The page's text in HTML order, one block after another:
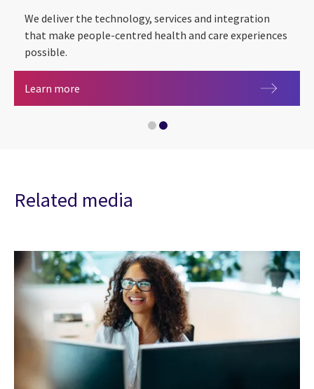
We deliver the technology, services and integration
that make people-centred health and care experiences
possible.
Learn more
Related media